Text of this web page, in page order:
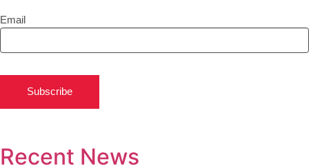
Email
Subscribe
Recent News